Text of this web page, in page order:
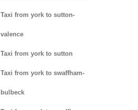
Taxi from york to sutton-
valence
Taxi from york to sutton
Taxi from york to swaffham-
bulbeck